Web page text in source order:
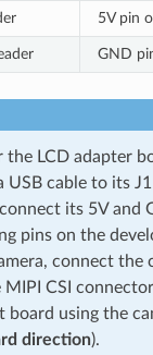
5V pin
GND
the LCD adapter
USB cable to its
its 5V and
pins on the
connect the
MIPI CSI
board using the
direction).